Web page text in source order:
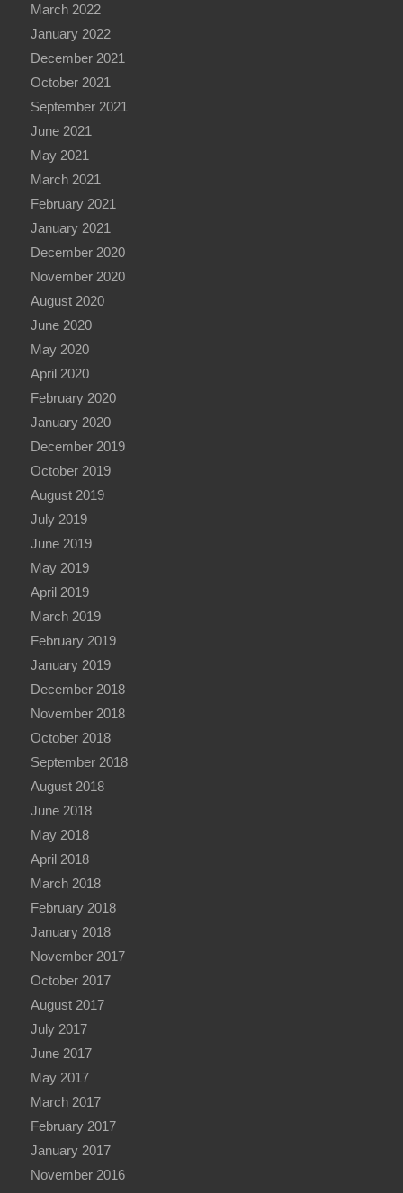
March 2022
January 2022
December 2021
October 2021
September 2021
June 2021
May 2021
March 2021
February 2021
January 2021
December 2020
November 2020
August 2020
June 2020
May 2020
April 2020
February 2020
January 2020
December 2019
October 2019
August 2019
July 2019
June 2019
May 2019
April 2019
March 2019
February 2019
January 2019
December 2018
November 2018
October 2018
September 2018
August 2018
June 2018
May 2018
April 2018
March 2018
February 2018
January 2018
November 2017
October 2017
August 2017
July 2017
June 2017
May 2017
March 2017
February 2017
January 2017
November 2016